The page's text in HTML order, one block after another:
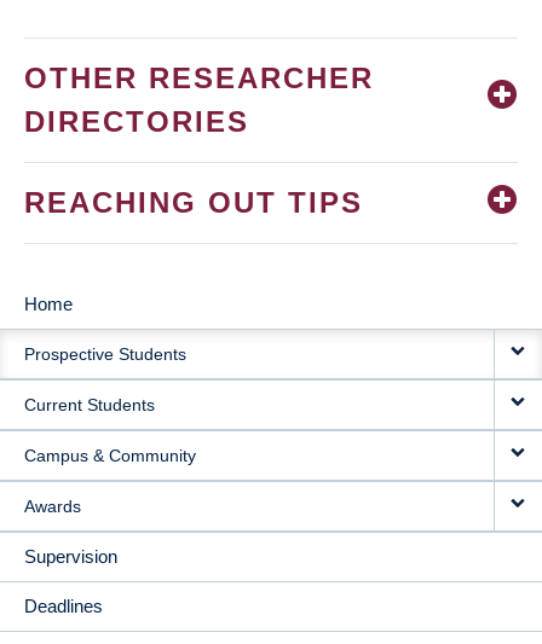
OTHER RESEARCHER
DIRECTORIES
REACHING OUT TIPS
MAIN
NAVIGATION
Home
Prospective Students
Current Students
Campus & Community
Awards
Supervision
Deadlines